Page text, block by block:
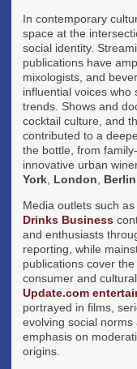
In contemporary
space at the
social identity.
publications have
mixologists, and
influential voices who
trends. Shows and
cocktail culture, and
contributed to a
the bottle, from
innovative urban
York London Berlin
Media outlets such as
Drinks Business
and enthusiasts
reporting, while
publications cover
consumer and
Update.com
portrayed in films,
evolving social
emphasis on
origins.